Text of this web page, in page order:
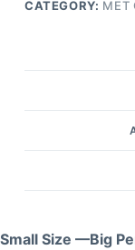
CATEGORY: MET
Small Size —Big